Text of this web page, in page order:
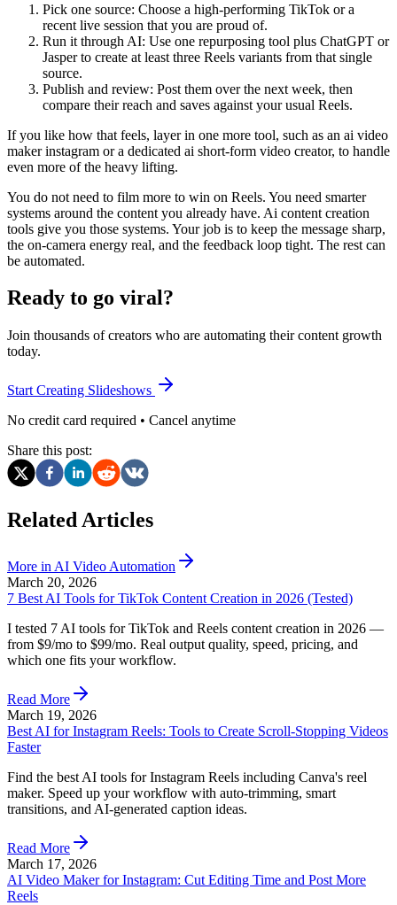
Pick one source: Choose a high-performing TikTok or a
recent live session that you are proud of.
Run it through AI: Use one repurposing tool plus ChatGPT or
Jasper to create at least three Reels variants from that single
source.
Publish and review: Post them over the next week, then
compare their reach and saves against your usual Reels.
If you like how that feels, layer in one more tool, such as an ai video
maker instagram or a dedicated ai short-form video creator, to handle
even more of the heavy lifting.
You do not need to film more to win on Reels. You need smarter
systems around the content you already have. Ai content creation
tools give you those systems. Your job is to keep the message sharp,
the on-camera energy real, and the feedback loop tight. The rest can
be automated.
Ready to go viral?
Join thousands of creators who are automating their content growth
today.
Start Creating Slideshows
No credit card required • Cancel anytime
Share this post:
Related Articles
More in AI Video Automation
March 20, 2026
7 Best AI Tools for TikTok Content Creation in 2026 (Tested)
I tested 7 AI tools for TikTok and Reels content creation in 2026 —
from $9/mo to $99/mo. Real output quality, speed, pricing, and
which one fits your workflow.
Read More
March 19, 2026
Best AI for Instagram Reels: Tools to Create Scroll-Stopping Videos
Faster
Find the best AI tools for Instagram Reels including Canva's reel
maker. Speed up your workflow with auto-trimming, smart
transitions, and AI-generated caption ideas.
Read More
March 17, 2026
AI Video Maker for Instagram: Cut Editing Time and Post More
Reels